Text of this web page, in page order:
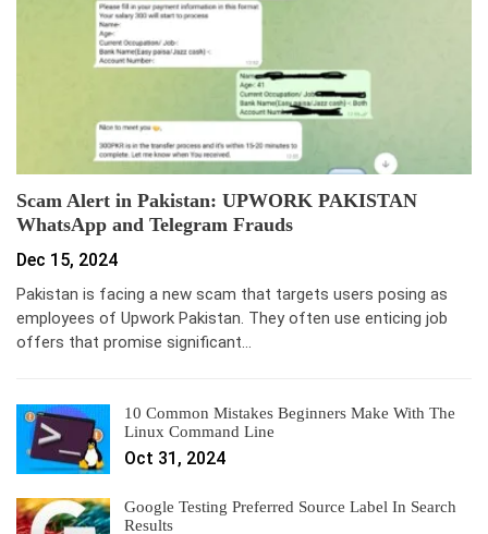
Scam Alert in Pakistan: UPWORK PAKISTAN
WhatsApp and Telegram Frauds
Dec 15, 2024
Pakistan is facing a new scam that targets users posing as
employees of Upwork Pakistan. They often use enticing job
offers that promise significant…
10 Common Mistakes Beginners Make With The
Linux Command Line
Oct 31, 2024
Google Testing Preferred Source Label In Search
Results